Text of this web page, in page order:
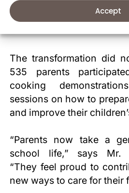
Accept
Parents join kitchen demonstrations to
nutritious meals at home and support
The transformation did
535 parents
cooking
sessions on how to
and improve their
“Parents now take a
school life,” says Mr.
“They feel proud to
new ways to care for their